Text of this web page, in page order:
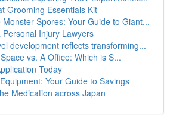
Grooming Essentials Kit
Spores: Your Guide to Giant...
Injury Lawyers
development reflects transforming...
vs. A Office: Which is S...
Today
Your Guide to Savings
Medication across Japan